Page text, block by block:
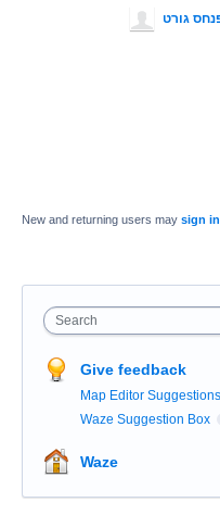
גורט
New and returning users may sign in
Search
Give feedback
Map Editor Suggestions
Waze Suggestion Box
Waze